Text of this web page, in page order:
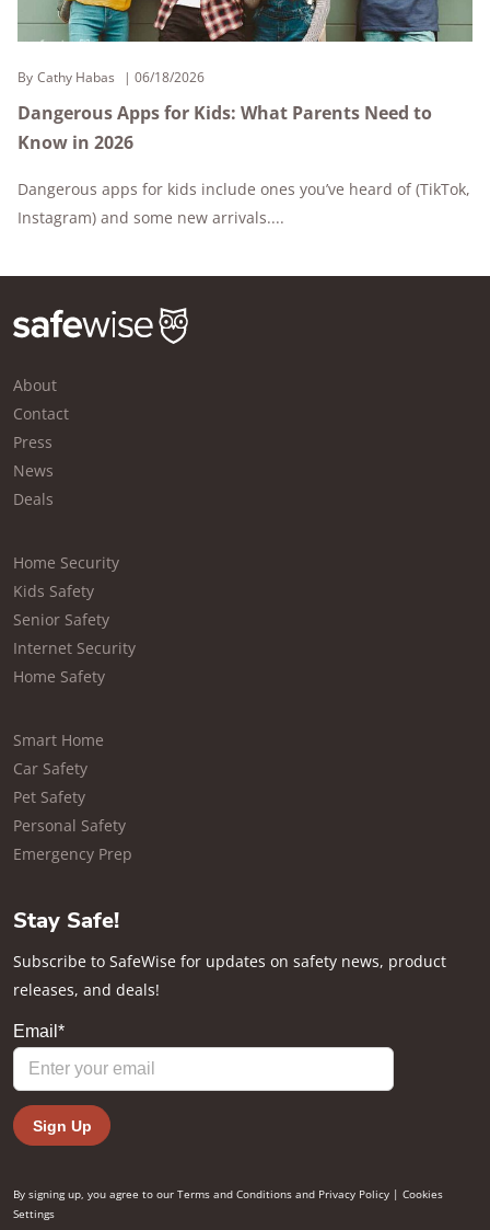
By Cathy Habas 06/18/2026
Dangerous Apps for Kids: What Parents Need to
Know in 2026
Dangerous apps for kids include ones you’ve heard of (TikTok,
Instagram) and some new arrivals....
About
Contact
Press
News
Deals
Home Security
Kids Safety
Senior Safety
Internet Security
Home Safety
Smart Home
Car Safety
Pet Safety
Personal Safety
Emergency Prep
Stay Safe!
Subscribe to SafeWise for updates on safety news, product
releases, and deals!
By signing up, you agree to our Terms and Conditions and Privacy Policy | Cookies
Settings